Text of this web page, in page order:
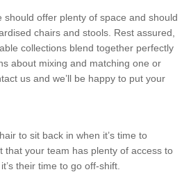
should offer plenty of space and should
chairs and stools. Rest assured,
collections blend together perfectly
about mixing and matching one or
us and we’ll be happy to put your
to sit back in when it’s time to
that your team has plenty of access to
their time to go off-shift.